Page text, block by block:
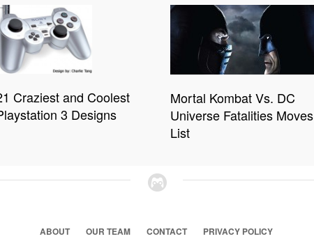
Craziest and Coolest
3 Designs
Mortal Kombat Vs. DC
Universe Fatalities Moves
List
ABOUT OUR TEAM CONTACT PRIVACY POLICY